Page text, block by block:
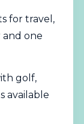
for travel,
one
golf,
available